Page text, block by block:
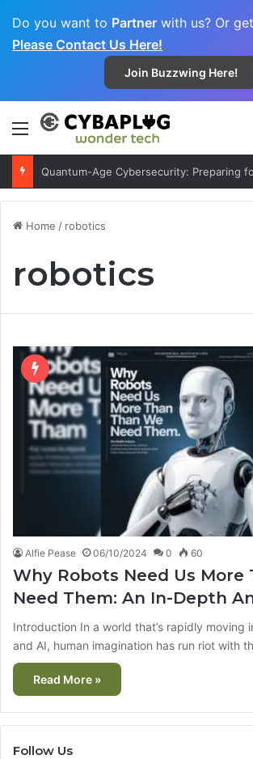
Do you want to Partner with us? Or
Please Contact Us Here!
Join Buzzwing Here!
Menu
Home / robotics
robotics
Alfie Pease 06/10/2024 0 60
Why Robots Need Us More
Need Them: An In-Depth
Introduction In a world that’s rapidly moving
and AI, human imagination has run riot with
Read More »
Follow Us